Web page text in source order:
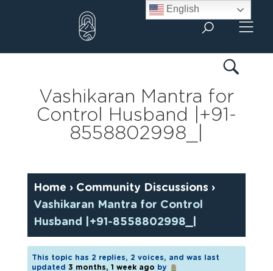
Vashikaran Mantra for
Control Husband |+91-
8558802998_|
Home › Community Discussions ›
Vashikaran Mantra for Control
Husband |+91-8558802998_|
This topic has 2 replies, 2 voices, and was last
updated 3 months, 1 week ago by
English